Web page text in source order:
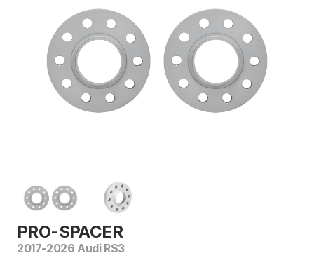
PRO-SPACER
2017-2026 Audi RS3